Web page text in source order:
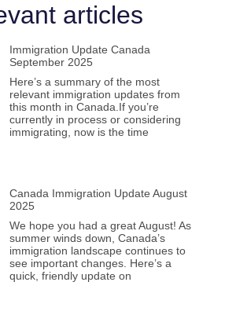
articles
Immigration Update Canada
September 2025
Here’s a summary of the most
relevant immigration updates from
this month in Canada.If you’re
currently in process or considering
immigrating, now is the time
Canada Immigration Update August
2025
We hope you had a great August! As
summer winds down, Canada’s
immigration landscape continues to
see important changes. Here’s a
quick, friendly update on